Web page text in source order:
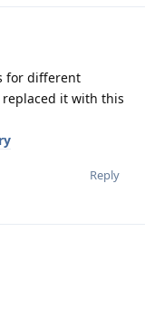
for different
replaced it with this
Reply